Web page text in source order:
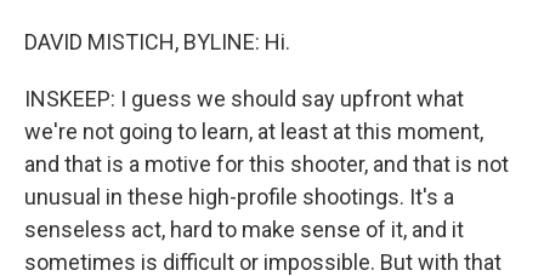
DAVID MISTICH, BYLINE: Hi.
INSKEEP: I guess we should say upfront what
we're not going to learn, at least at this moment,
and that is a motive for this shooter, and that is not
unusual in these high-profile shootings. It's a
senseless act, hard to make sense of it, and it
sometimes is difficult or impossible. But with that